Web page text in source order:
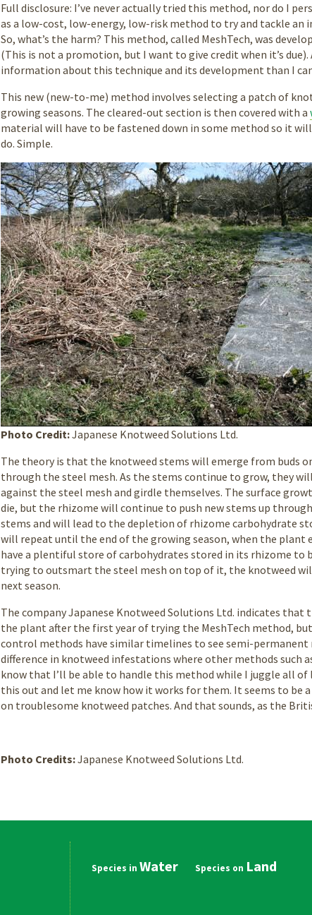
Full disclosure: I’ve never actually tried this method, nor do I
as a low-cost, low-energy, low-risk method to try and tackle an
So, what’s the harm? This method, called MeshTech, was
(This is not a promotion, but I want to give credit when it’s
information about this technique and its development than I
This new (new-to-me) method involves selecting a patch of
growing seasons. The cleared-out section is then covered with a
material will have to be fastened down in some method so it
do. Simple.
Photo Credit:Japanese Knotweed Solutions Ltd.
The theory is that the knotweed stems will emerge from buds
through the steel mesh. As the stems continue to grow, they
against the steel mesh and girdle themselves. The surface
die, but the rhizome will continue to push new stems up
stems and will lead to the depletion of rhizome carbohydrate
will repeat until the end of the growing season, when the plant
have a plentiful store of carbohydrates stored in its rhizome to
trying to outsmart the steel mesh on top of it, the knotweed
next season.
The company Japanese Knotweed Solutions Ltd. indicates
the plant after the first year of trying the MeshTech method,
control methods have similar timelines to see semi-
difference in knotweed infestations where other methods such
know that I’ll be able to handle this method while I juggle all
this out and let me know how it works for them. It seems to
on troublesome knotweed patches. And that sounds, as the
Photo Credits:Japanese Knotweed Solutions Ltd.
Main
Water Land